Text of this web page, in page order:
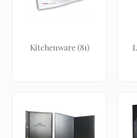
Kitchenware(81)